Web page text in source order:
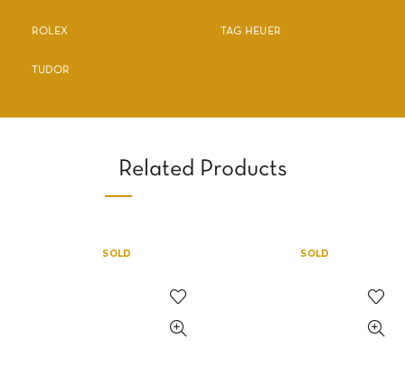
ROLEX TAG HEUER
TUDOR
Related Products
SOLD SOLD